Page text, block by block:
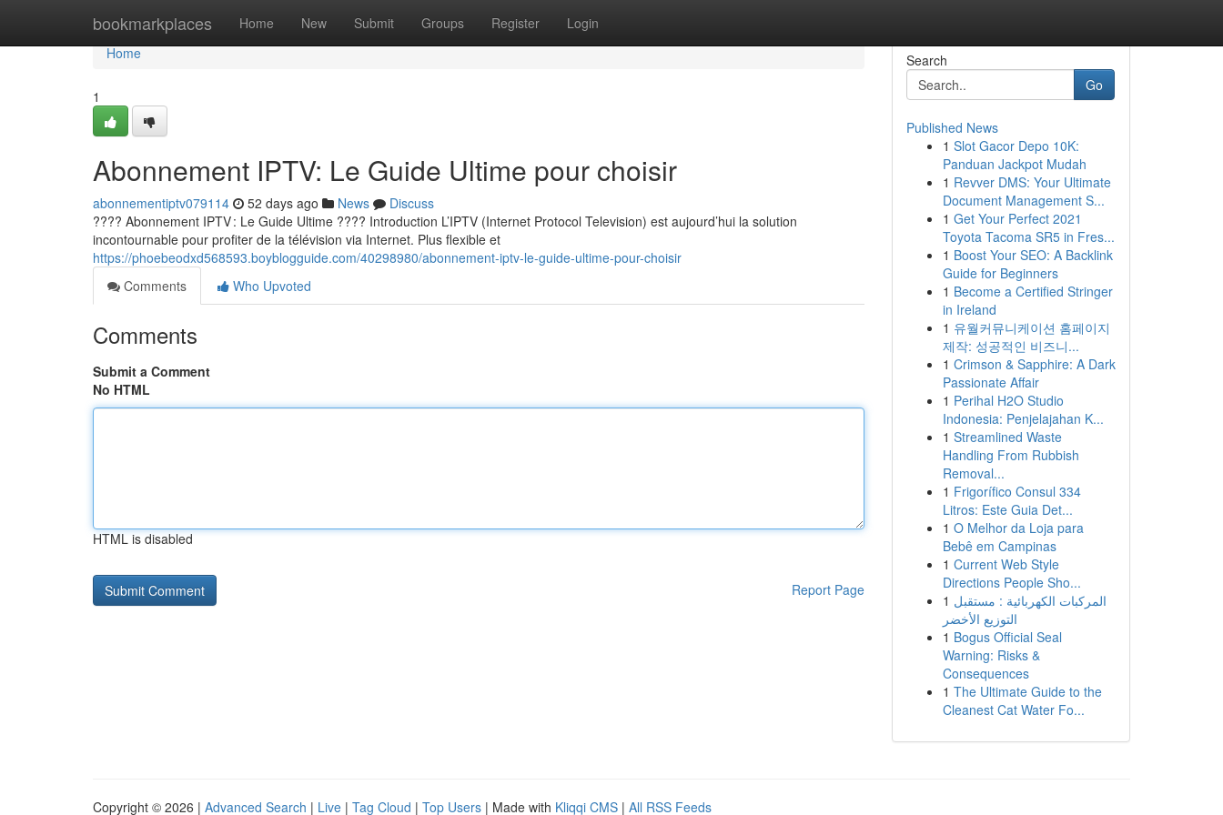
bookmarkplaces Home New Submit Groups Register Login
Home
Home
1
Abonnement IPTV: Le Guide Ultime pour choisir
abonnementiptv079114 52 days ago News
Discuss
???? Abonnement IPTV : Le Guide Ultime ???? Introduction L’IPTV (Internet Protocol Television) est aujourd’hui la solution
incontournable pour profiter de la télévision via Internet. Plus flexible et
https://phoebeodxd568593.boyblogguide.com/40298980/abonnement-iptv-le-guide-ultime-pour-choisir
Comments
Who Upvoted
Comments
Submit a Comment
No HTML
HTML is disabled
Report Page
Search
Go
Published News
1 Slot Gacor Depo 10K:
Panduan Jackpot Mudah
1 Revver DMS: Your Ultimate
Document Management S...
1 Get Your Perfect 2021
Toyota Tacoma SR5 in Fres...
1 Boost Your SEO: A Backlink
Guide for Beginners
1 Become a Certified Stringer
in Ireland
1 유월커뮤니케이션 홈페이지
제작: 성공적인 비즈니...
1 Crimson & Sapphire: A Dark
Passionate Affair
1 Perihal H2O Studio
Indonesia: Penjelajahan K...
1 Streamlined Waste
Handling From Rubbish
Removal...
1 Frigorífico Consul 334
Litros: Este Guia Det...
1 O Melhor da Loja para
Bebê em Campinas
1 Current Web Style
Directions People Sho...
1 المركبات الكهربائية : مستقبل
التوزيع الأخضر
1 Bogus Official Seal
Warning: Risks &
Consequences
1 The Ultimate Guide to the
Cleanest Cat Water Fo...
Copyright © 2026 | Advanced Search | Live | Tag Cloud | Top Users | Made with Kliqqi CMS | All RSS Feeds